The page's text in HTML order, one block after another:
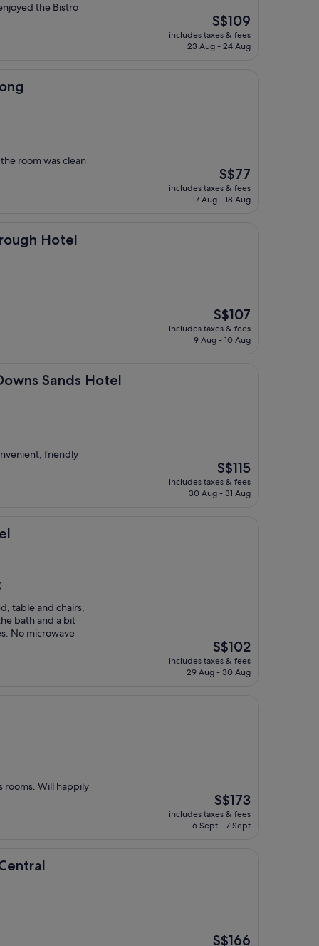
the Bistro
The
price
is
S$109
includes taxes & fees
23 Aug - 24 Aug
room was clean
The
price
is
S$77
includes taxes & fees
17 Aug - 18 Aug
Hotel
The
price
is
S$107
includes taxes & fees
9 Aug - 10 Aug
Sands Hotel
Hotel
friendly
The
price
is
S$115
includes taxes & fees
30 Aug - 31 Aug
table and chairs,
bath and a bit
No microwave
The
price
is
S$102
includes taxes & fees
29 Aug - 30 Aug
rooms. Will happily
The
price
is
S$173
includes taxes & fees
6 Sept - 7 Sept
The
S$166